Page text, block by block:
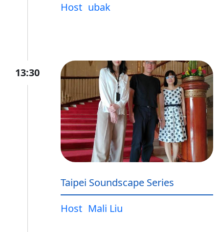
Host ubak
13:30
Taipei Soundscape Series
Host Mali Liu